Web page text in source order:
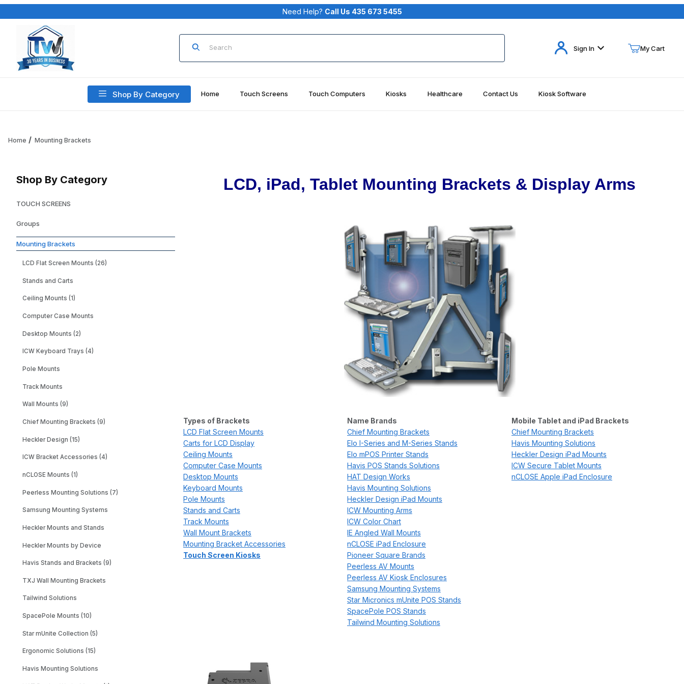
Your Cart (0)
Need Help? Call Us 435 673 5455
Product Search
Sign In My Cart
Shop By Category Home Touch Screens Touch Computers Kiosks Healthcare Contact Us Kiosk Software
Home Mounting Brackets
Shop By Category
TOUCH SCREENS
Groups
Mounting Brackets
LCD Flat Screen Mounts (26)
Stands and Carts
Ceiling Mounts (1)
Computer Case Mounts
Desktop Mounts (2)
ICW Keyboard Trays (4)
Pole Mounts
Track Mounts
Wall Mounts (9)
Chief Mounting Brackets (9)
Heckler Design (15)
ICW Bracket Accessories (4)
nCLOSE Mounts (1)
Peerless Mounting Solutions (7)
Samsung Mounting Systems
Heckler Mounts and Stands
Heckler Mounts by Device
Havis Stands and Brackets (9)
TXJ Wall Mounting Brackets
Tailwind Solutions
SpacePole Mounts (10)
Star mUnite Collection (5)
Ergonomic Solutions (15)
Havis Mounting Solutions
LCD, iPad, Tablet Mounting Brackets & Display Arms
Types of Brackets Name Brands
Mobile Tablet and iPad Brackets
LCD Flat Screen Mounts
Chief Mounting Brackets
Chief Mounting Brackets
Carts for LCD Display
Elo I-Series and M-Series Stands
Havis Mounting Solutions
Ceiling Mounts
Elo mPOS Printer Stands
Heckler Design iPad Mounts
Computer Case Mounts
Havis POS Stands Solutions
ICW Secure Tablet Mounts
Desktop Mounts
HAT Design Works
nCLOSE Apple iPad Enclosure
Keyboard Mounts
Havis Mounting Solutions
Pole Mounts
Heckler Design iPad Mounts
Stands and Carts
ICW Mounting Arms
Track Mounts
ICW Color Chart
Wall Mount Brackets
IE Angled Wall Mounts
Mounting Bracket Accessories
nCLOSE iPad Enclosure
Touch Screen Kiosks
Pioneer Square Brands
Peerless AV Mounts
Peerless AV Kiosk Enclosures
Samsung Mounting Systems
Star Micronics mUnite POS Stands
SpacePole POS Stands
Tailwind Mounting Solutions